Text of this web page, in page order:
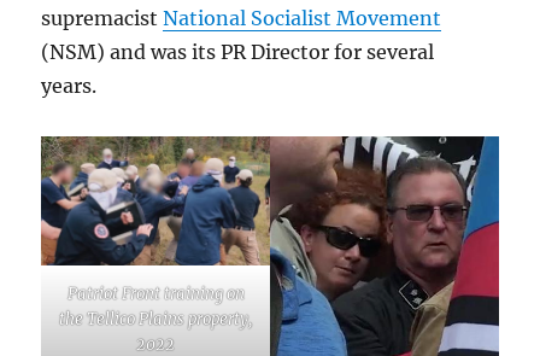
supremacistNational Socialist Movement
(NSM) and was its PR Director for several
years.
Patriot Front training on
the Tellico Plains property,
2022